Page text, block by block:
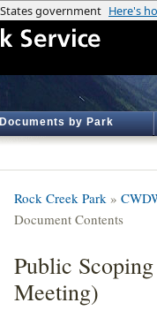
Documents by Park
Rock Creek Park »
Document Contents
Public
Meeting)